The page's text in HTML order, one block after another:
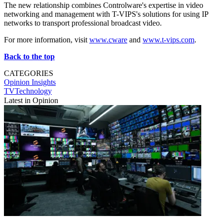
The new relationship combines Controlware's expertise in video
networking and management with T-VIPS's solutions for using IP
networks to transport professional broadcast video.
For more information, visit www.cware and www.t-vips.com.
Back to the top
CATEGORIES
Opinion Insights
TVTechnology
Latest in Opinion